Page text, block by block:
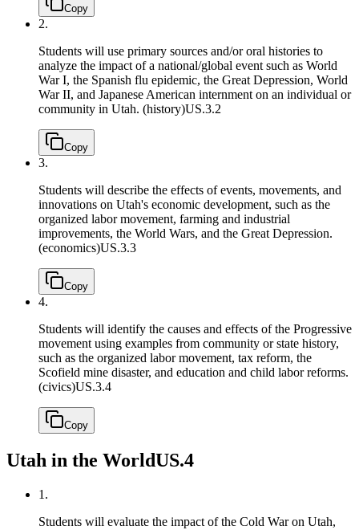
Copy
2.
Students will use primary sources and/or oral histories to
analyze the impact of a national/global event such as World
War I, the Spanish flu epidemic, the Great Depression, World
War II, and Japanese American internment on an individual or
community in Utah. (history)US.3.2
Copy
3.
Students will describe the effects of events, movements, and
innovations on Utah's economic development, such as the
organized labor movement, farming and industrial
improvements, the World Wars, and the Great Depression.
(economics)US.3.3
Copy
4.
Students will identify the causes and effects of the Progressive
movement using examples from community or state history,
such as the organized labor movement, tax reform, the
Scofield mine disaster, and education and child labor reforms.
(civics)US.3.4
Copy
Utah in the WorldUS.4
1.
Students will evaluate the impact of the Cold War on Utah,